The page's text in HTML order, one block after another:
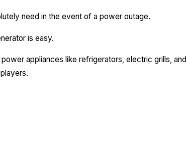
need in the event of a power outage.
is easy.
appliances like refrigerators, electric grills, and